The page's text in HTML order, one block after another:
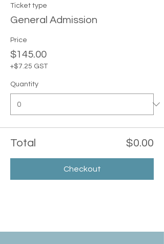
Ticket type
General Admission
Price
$145.00
+$7.25 GST
Quantity
Total $0.00
Checkout